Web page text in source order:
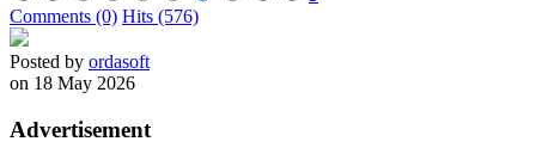
Comments (0) Hits (576)
Posted by ordasoft
on 18 May 2026
Advertisement